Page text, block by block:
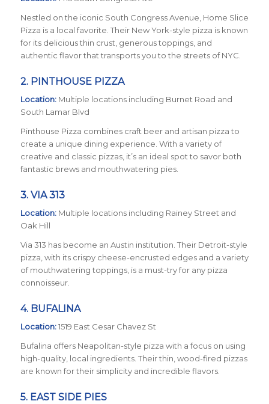
Nestled on the iconic South Congress Avenue, Home Slice
Pizza is a local favorite. Their New York-style pizza is known
for its delicious thin crust, generous toppings, and
authentic flavor that transports you to the streets of NYC.
2. PINTHOUSE PIZZA
Location:Multiple locations including Burnet Road and
South Lamar Blvd
Pinthouse Pizza combines craft beer and artisan pizza to
create a unique dining experience. With a variety of
creative and classic pizzas, it’s an ideal spot to savor both
fantastic brews and mouthwatering pies.
3. VIA 313
Location:Multiple locations including Rainey Street and
Oak Hill
Via 313 has become an Austin institution. Their Detroit-style
pizza, with its crispy cheese-encrusted edges and a variety
of mouthwatering toppings, is a must-try for any pizza
connoisseur.
4. BUFALINA
Location:1519 East Cesar Chavez St
Bufalina offers Neapolitan-style pizza with a focus on using
high-quality, local ingredients. Their thin, wood-fired pizzas
are known for their simplicity and incredible flavors.
5. EAST SIDE PIES